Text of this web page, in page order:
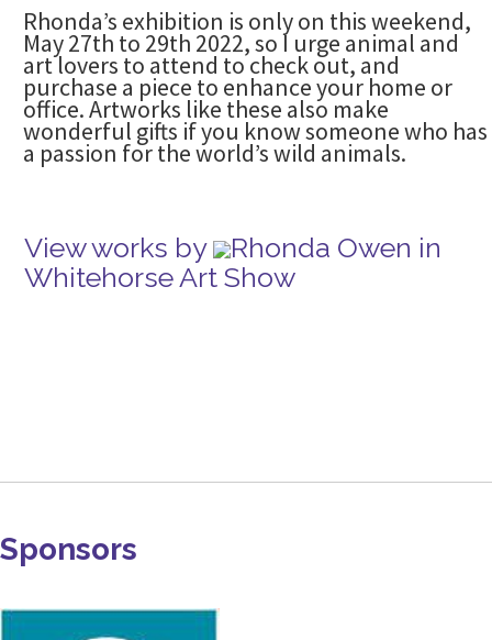
Rhonda’s exhibition is only on this weekend,
May 27th to 29th 2022, so I urge animal and
art lovers to attend to check out, and
purchase a piece to enhance your home or
office. Artworks like these also make
wonderful gifts if you know someone who has
a passion for the world’s wild animals.
View works by
Rhonda Owen in
Whitehorse Art Show
Sponsors